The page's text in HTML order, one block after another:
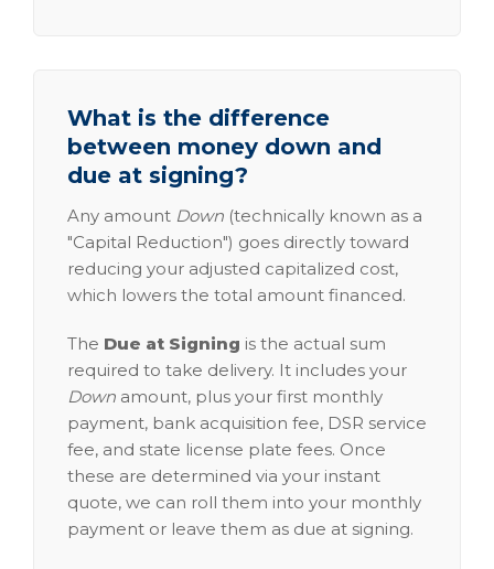
What is the difference
between money down and
due at signing?
Any amount Down (technically known as a
"Capital Reduction") goes directly toward
reducing your adjusted capitalized cost,
which lowers the total amount financed.
The Due at Signing is the actual sum
required to take delivery. It includes your
Down amount, plus your first monthly
payment, bank acquisition fee, DSR service
fee, and state license plate fees. Once
these are determined via your instant
quote, we can roll them into your monthly
payment or leave them as due at signing.